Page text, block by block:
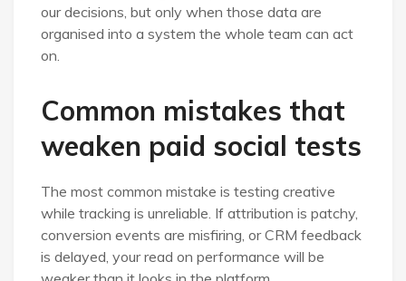
our decisions, but only when those data are
organised into a system the whole team can act
on.
Common mistakes that
weaken paid social tests
The most common mistake is testing creative
while tracking is unreliable. If attribution is patchy,
conversion events are misfiring, or CRM feedback
is delayed, your read on performance will be